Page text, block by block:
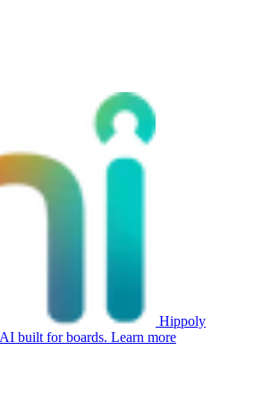
Hippoly
AI built for boards. Learn more